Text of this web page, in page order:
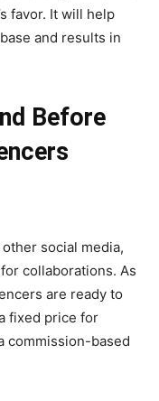
favor. It will help
and results in
Before
social media,
collaborations. As
are ready to
fixed price for
commission-based